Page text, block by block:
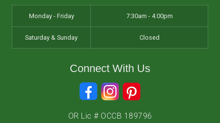
Monday - Friday 7:30am - 4:00pm
Saturday & Sunday Closed
Connect With Us
OR Lic # OCCB 189796